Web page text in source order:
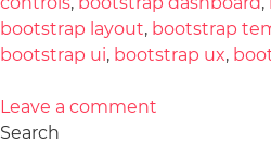
bootstrap layout, bootstrap
bootstrap ui, bootstrap ux,
Leave a comment
Search